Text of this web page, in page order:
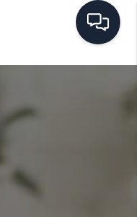
SELLING